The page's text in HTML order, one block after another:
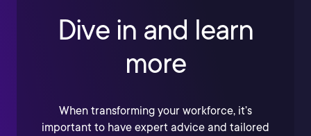
Dive in and learn
more
When transforming your workforce, it’s
important to have expert advice and tailored